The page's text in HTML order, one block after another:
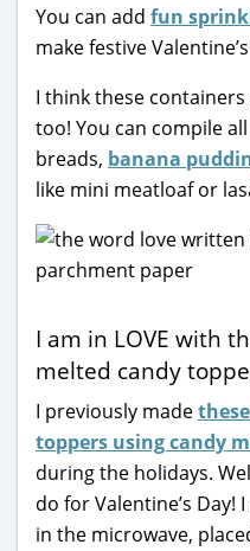
You can add fun
make festive
I think these
too! You can compile
breads, banana
like mini meatloaf or
I am in LOVE with
melted candy
I previously made
toppers using candy
during the holidays.
do for Valentine’s Day!
in the microwave,